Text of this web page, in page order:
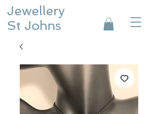
Jewellery
St Johns